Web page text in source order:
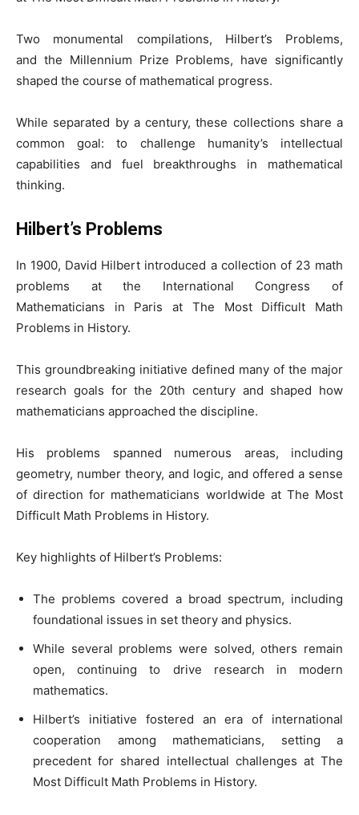
Two monumental compilations, Hilbert’s Problems,
and the Millennium Prize Problems, have significantly
shaped the course of mathematical progress.
While separated by a century, these collections share a
common goal: to challenge humanity’s intellectual
capabilities and fuel breakthroughs in mathematical
thinking.
Hilbert’s Problems
In 1900, David Hilbert introduced a collection of 23 math
problems at the International Congress of
Mathematicians in Paris at The Most Difficult Math
Problems in History.
This groundbreaking initiative defined many of the major
research goals for the 20th century and shaped how
mathematicians approached the discipline.
His problems spanned numerous areas, including
geometry, number theory, and logic, and offered a sense
of direction for mathematicians worldwide at The Most
Difficult Math Problems in History.
Key highlights of Hilbert’s Problems:
The problems covered a broad spectrum, including
foundational issues in set theory and physics.
While several problems were solved, others remain
open, continuing to drive research in modern
mathematics.
Hilbert’s initiative fostered an era of international
cooperation among mathematicians, setting a
precedent for shared intellectual challenges at The
Most Difficult Math Problems in History.